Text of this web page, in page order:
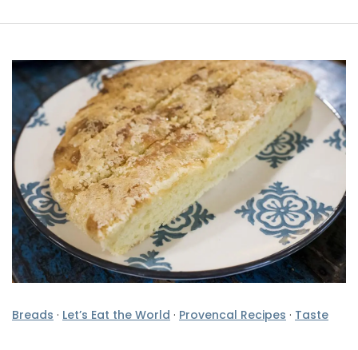
Breads · Let’s Eat the World · Provencal Recipes · Taste